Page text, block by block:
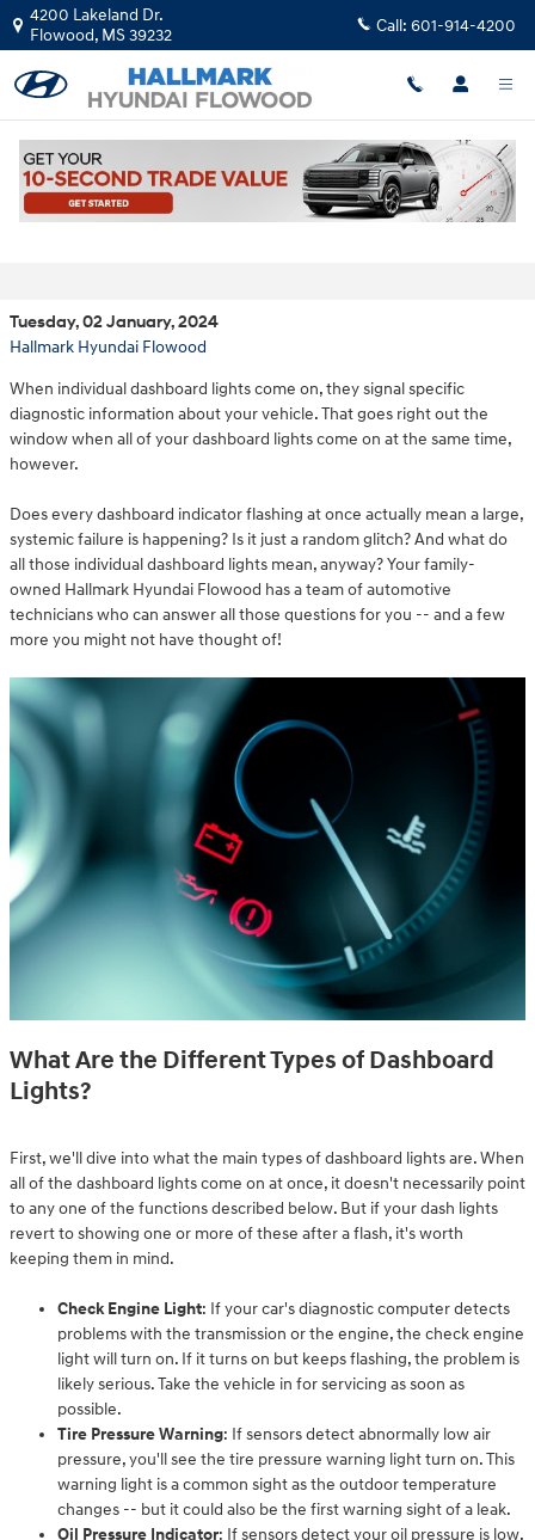
Skip to main content
4200 Lakeland Dr.
Flowood, MS39232 Call: 601-914-4200
Why Did All My Dashboard Lights Come
Tuesday, 02 January, 2024
Hallmark Hyundai Flowood
When individual dashboard lights come on, they signal specific
diagnostic information about your vehicle. That goes right out the
window when all of your dashboard lights come on at the same time,
however.
Does every dashboard indicator flashing at once actually mean a large,
systemic failure is happening? Is it just a random glitch? And what do
all those individual dashboard lights mean, anyway? Your family-
owned Hallmark Hyundai Flowood has a team of automotive
technicians who can answer all those questions for you -- and a few
more you might not have thought of!
What Are the Different Types of Dashboard
Lights?
First, we'll dive into what the main types of dashboard lights are. When
all of the dashboard lights come on at once, it doesn't necessarily point
to any one of the functions described below. But if your dash lights
revert to showing one or more of these after a flash, it's worth
keeping them in mind.
Check Engine Light: If your car's diagnostic computer detects
problems with the transmission or the engine, the check engine
light will turn on. If it turns on but keeps flashing, the problem is
likely serious. Take the vehicle in for servicing as soon as
possible.
Tire Pressure Warning: If sensors detect abnormally low air
pressure, you'll see the tire pressure warning light turn on. This
warning light is a common sight as the outdoor temperature
changes -- but it could also be the first warning sight of a leak.
Oil Pressure Indicator: If sensors detect your oil pressure is low,